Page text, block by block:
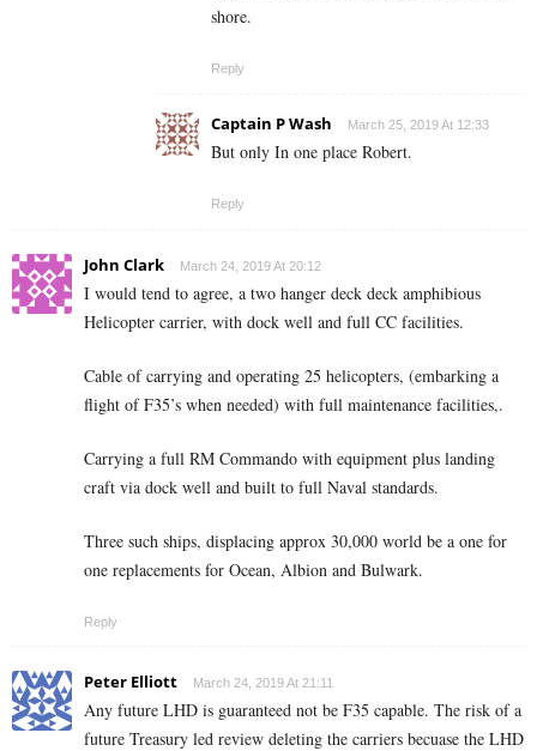
shore.
Reply
Captain P Wash March 25, 2019 At 12:33
But only In one place Robert.
Reply
John Clark March 24, 2019 At 20:12
I would tend to agree, a two hanger deck deck amphibious
Helicopter carrier, with dock well and full CC facilities.
Cable of carrying and operating 25 helicopters, (embarking a
flight of F35’s when needed) with full maintenance facilities,.
Carrying a full RM Commando with equipment plus landing
craft via dock well and built to full Naval standards.
Three such ships, displacing approx 30,000 world be a one for
one replacements for Ocean, Albion and Bulwark.
Reply
Peter Elliott March 24, 2019 At 21:11
Any future LHD is guaranteed not be F35 capable. The risk of a
future Treasury led review deleting the carriers becuase the LHD